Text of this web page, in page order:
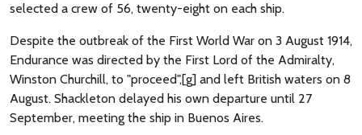
selected a crew of 56, twenty-eight on each ship.
Despite the outbreak of the First World War on 3 August 1914,
Endurance was directed by the First Lord of the Admiralty,
Winston Churchill, to "proceed",[g] and left British waters on 8
August. Shackleton delayed his own departure until 27
September, meeting the ship in Buenos Aires.